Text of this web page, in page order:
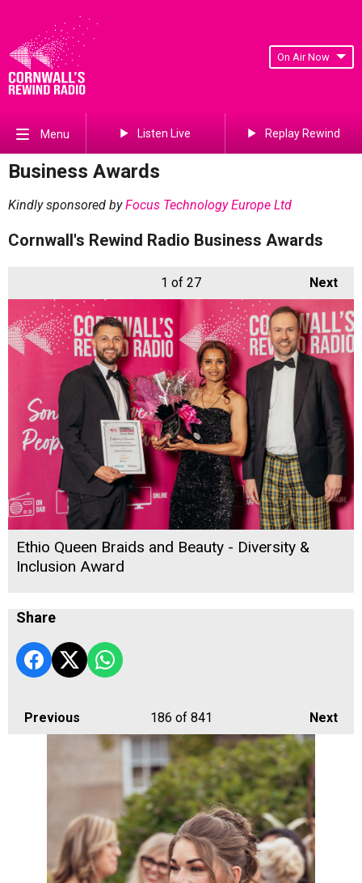
On Air Now
Menu Listen Live Replay Rewind
Business Awards
Kindly sponsored byFocus Technology Europe Ltd
Cornwall's Rewind Radio Business Awards
Next
1 of 27
Ethio Queen Braids and Beauty - Diversity &
Inclusion Award
Share
Previous Next
186 of 841